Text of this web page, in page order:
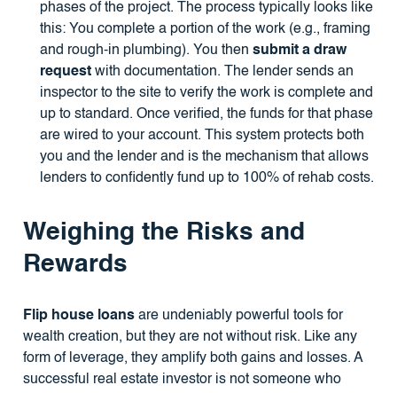
phases of the project. The process typically looks like
this: You complete a portion of the work (e.g., framing
and rough-in plumbing). You then submit a draw
requestwith documentation. The lender sends an
inspector to the site to verify the work is complete and
up to standard. Once verified, the funds for that phase
are wired to your account. This system protects both
you and the lender and is the mechanism that allows
lenders to confidently fund up to 100% of rehab costs.
Weighing the Risks and
Rewards
Flip house loansare undeniably powerful tools for
wealth creation, but they are not without risk. Like any
form of leverage, they amplify both gains and losses. A
successful real estate investor is not someone who